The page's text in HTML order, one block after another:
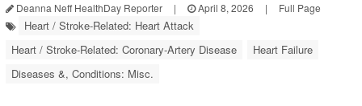
Deanna Neff HealthDay Reporter | April 8, 2026 | Full Page
Heart / Stroke-Related: Heart Attack
Heart / Stroke-Related: Coronary-Artery Disease
Heart Failure
Diseases &, Conditions: Misc.